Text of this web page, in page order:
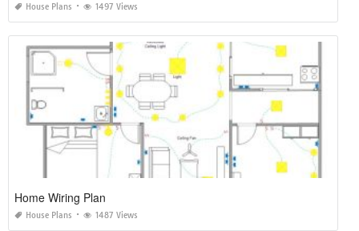
House Plans 1497 Views
Home Wiring Plan
House Plans 1487 Views